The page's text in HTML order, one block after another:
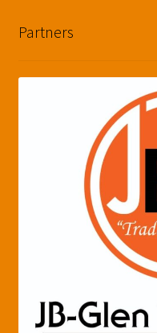
Partners